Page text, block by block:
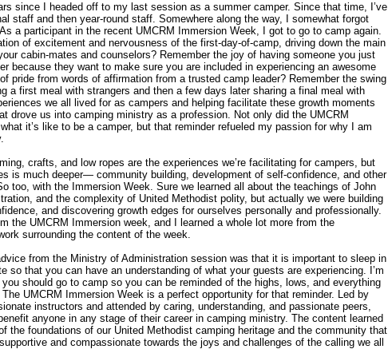
since I headed off to my last session as a summer camper. Since that time, I’ve
staff and then year-round staff. Somewhere along the way, I somewhat forgot
a participant in the recent UMCRM Immersion Week, I got to go to camp again.
of excitement and nervousness of the first-day-of-camp, driving down the main
cabin-mates and counselors? Remember the joy of having someone you just
because they want to make sure you are included in experiencing an awesome
pride from words of affirmation from a trusted camp leader? Remember the swing
a first meal with strangers and then a few days later sharing a final meal with
we all lived for as campers and helping facilitate these growth moments
drove us into camping ministry as a profession. Not only did the UMCRM
it’s like to be a camper, but that reminder refueled my passion for why I am
crafts, and low ropes are the experiences we’re facilitating for campers, but
is much deeper— community building, development of self-confidence, and other
too, with the Immersion Week. Sure we learned all about the teachings of John
and the complexity of United Methodist polity, but actually we were building
and discovering growth edges for ourselves personally and professionally.
the UMCRM Immersion week, and I learned a whole lot more from the
surrounding the content of the week.
from the Ministry of Administration session was that it is important to sleep in
so that you can have an understanding of what your guests are experiencing. I’m
should go to camp so you can be reminded of the highs, lows, and everything
UMCRM Immersion Week is a perfect opportunity for that reminder. Led by
instructors and attended by caring, understanding, and passionate peers,
anyone in any stage of their career in camping ministry. The content learned
the foundations of our United Methodist camping heritage and the community that
and compassionate towards the joys and challenges of the calling we all